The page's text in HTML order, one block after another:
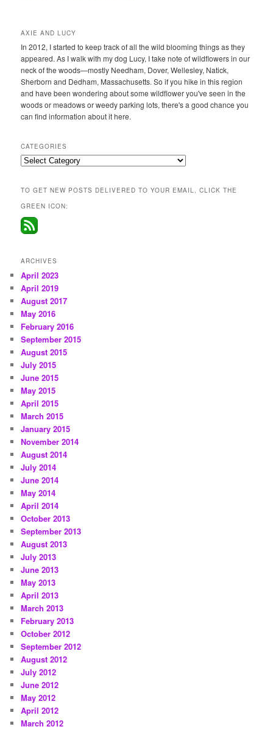
AXIE AND LUCY
In 2012, I started to keep track of all the wild blooming things as they
appeared. As I walk with my dog Lucy, I take note of wildflowers in our
neck of the woods—mostly Needham, Dover, Wellesley, Natick,
Sherborn and Dedham, Massachusetts. So if you hike in this region
and have been wondering about some wildflower you've seen in the
woods or meadows or weedy parking lots, there's a good chance you
can find information about it here.
CATEGORIES
Categories
TO GET NEW POSTS DELIVERED TO YOUR EMAIL, CLICK THE
GREEN ICON:
ARCHIVES
April 2023
April 2019
August 2017
May 2016
February 2016
September 2015
August 2015
July 2015
June 2015
May 2015
April 2015
March 2015
January 2015
November 2014
August 2014
July 2014
June 2014
May 2014
April 2014
October 2013
September 2013
August 2013
July 2013
June 2013
May 2013
April 2013
March 2013
February 2013
October 2012
September 2012
August 2012
July 2012
June 2012
May 2012
April 2012
March 2012